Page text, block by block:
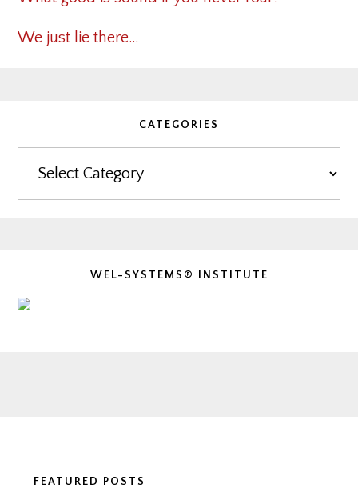
We just lie there…
CATEGORIES
WEL-SYSTEMS® INSTITUTE
FEATURED POSTS